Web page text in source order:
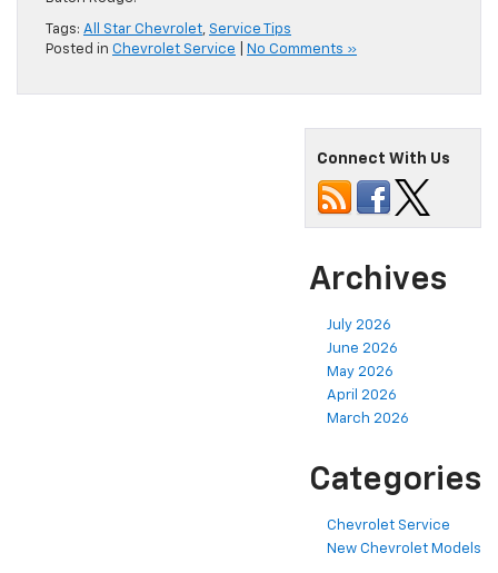
Tags: All Star Chevrolet, Service Tips
Posted in Chevrolet Service No Comments »
Connect With Us
Archives
July 2026
June 2026
May 2026
April 2026
March 2026
Categories
Chevrolet Service
New Chevrolet Models